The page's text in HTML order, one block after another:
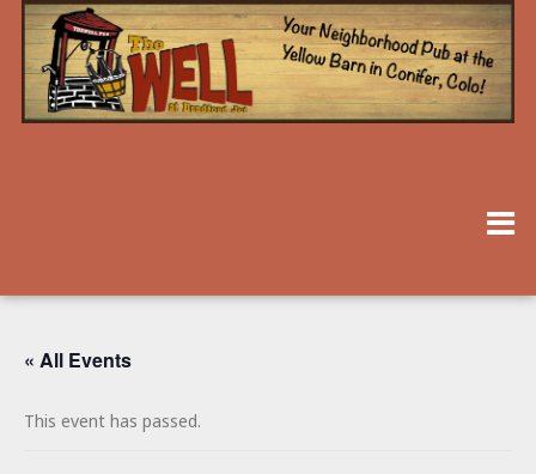
« All Events
This event has passed.